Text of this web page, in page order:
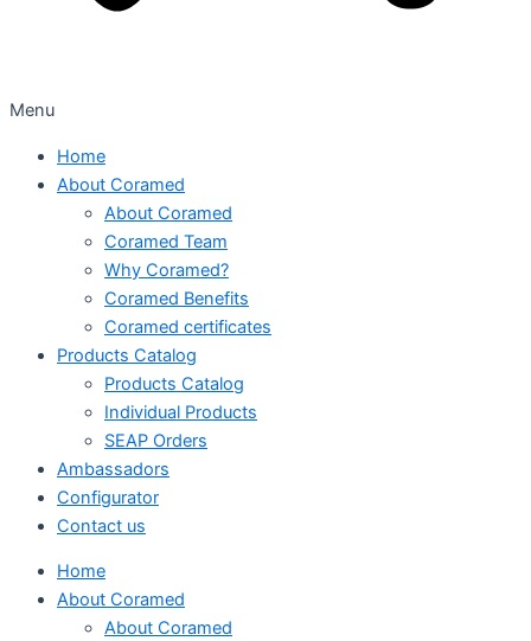
Menu
Home
About Coramed
About Coramed
Coramed Team
Why Coramed?
Coramed Benefits
Coramed certificates
Products Catalog
Products Catalog
Individual Products
SEAP Orders
Ambassadors
Configurator
Contact us
Home
About Coramed
About Coramed